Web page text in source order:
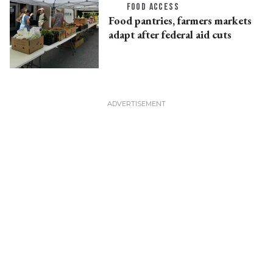
FOOD ACCESS
Food pantries, farmers markets
adapt after federal aid cuts